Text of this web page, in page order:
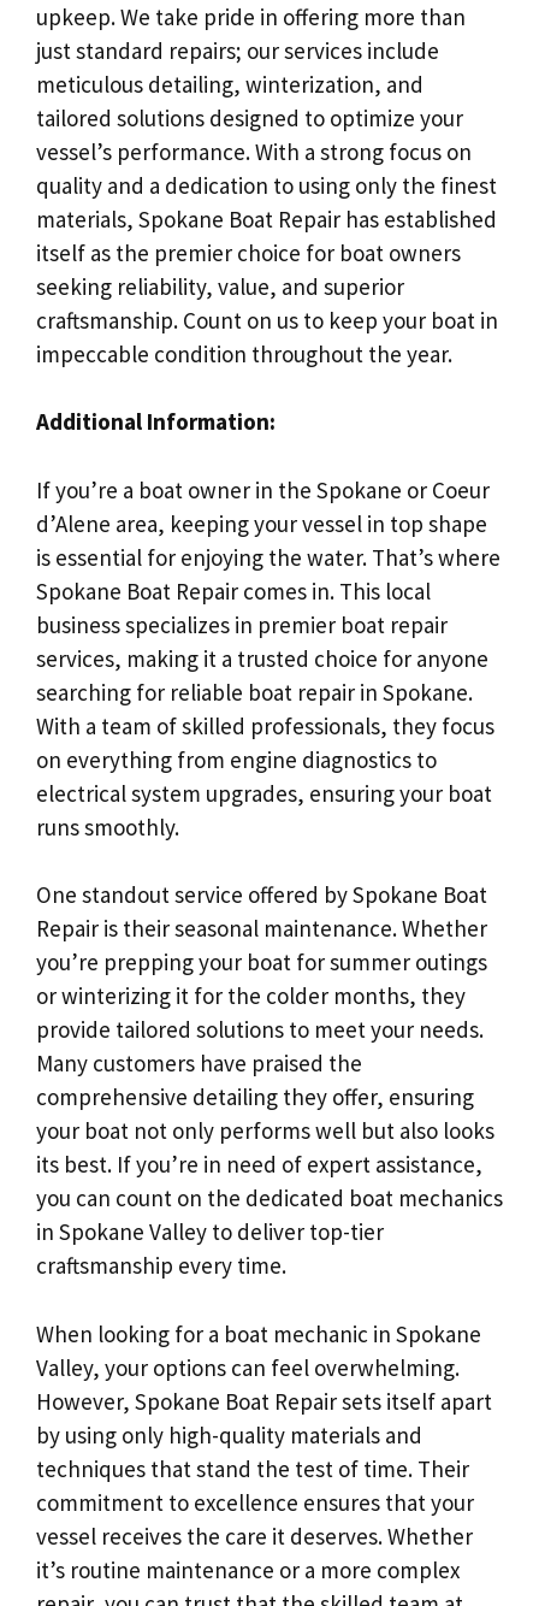
upkeep. We take pride in offering more than
just standard repairs; our services include
meticulous detailing, winterization, and
tailored solutions designed to optimize your
vessel’s performance. With a strong focus on
quality and a dedication to using only the finest
materials, Spokane Boat Repair has established
itself as the premier choice for boat owners
seeking reliability, value, and superior
craftsmanship. Count on us to keep your boat in
impeccable condition throughout the year.
Additional Information:
If you’re a boat owner in the Spokane or Coeur
d’Alene area, keeping your vessel in top shape
is essential for enjoying the water. That’s where
Spokane Boat Repair comes in. This local
business specializes in premier boat repair
services, making it a trusted choice for anyone
searching for reliable boat repair in Spokane.
With a team of skilled professionals, they focus
on everything from engine diagnostics to
electrical system upgrades, ensuring your boat
runs smoothly.
One standout service offered by Spokane Boat
Repair is their seasonal maintenance. Whether
you’re prepping your boat for summer outings
or winterizing it for the colder months, they
provide tailored solutions to meet your needs.
Many customers have praised the
comprehensive detailing they offer, ensuring
your boat not only performs well but also looks
its best. If you’re in need of expert assistance,
you can count on the dedicated boat mechanics
in Spokane Valley to deliver top-tier
craftsmanship every time.
When looking for a boat mechanic in Spokane
Valley, your options can feel overwhelming.
However, Spokane Boat Repair sets itself apart
by using only high-quality materials and
techniques that stand the test of time. Their
commitment to excellence ensures that your
vessel receives the care it deserves. Whether
it’s routine maintenance or a more complex